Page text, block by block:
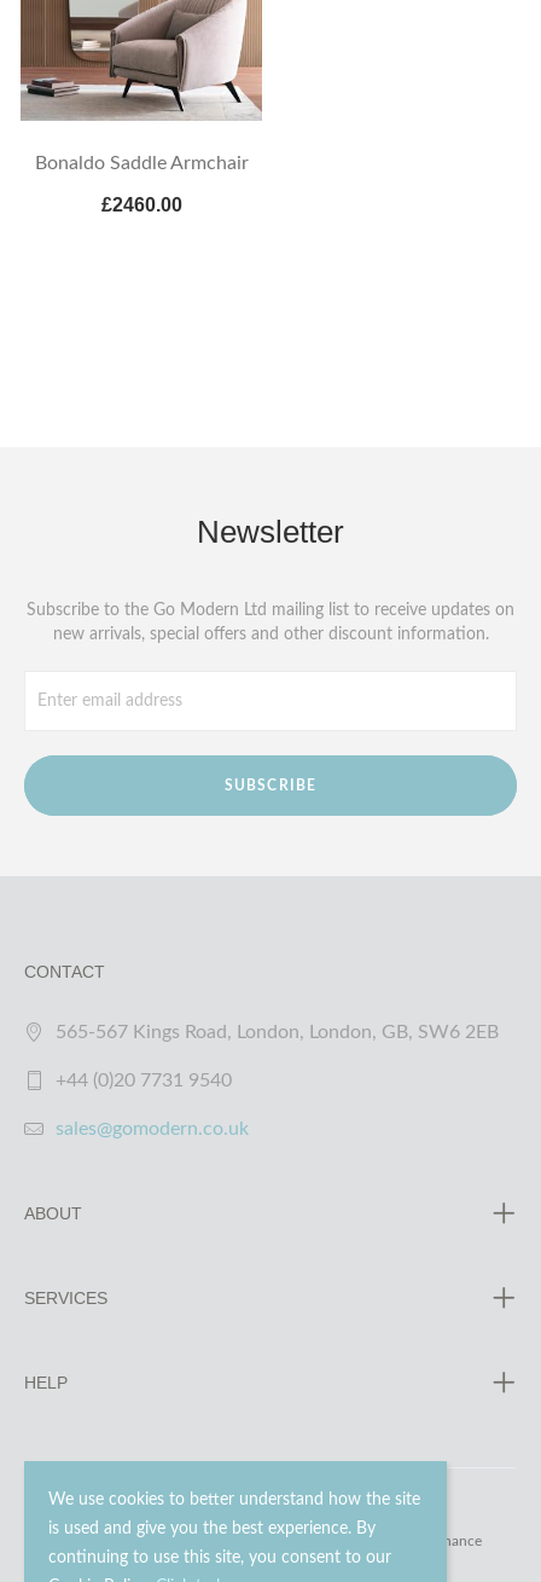
We use cookies to better understand how the site
is used and give you the best experience. By
continuing to use this site, you consent to our
Bonaldo Saddle Armchair
£2460.00
Newsletter
Subscribe to the Go Modern Ltd mailing list to receive updates on
new arrivals, special offers and other discount information.
SUBSCRIBE
CONTACT
565-567 Kings Road, London, London, GB, SW6 2EB
+44 (0)20 7731 9540
sales@gomodern.co.uk
ABOUT
SERVICES
HELP
© 2023 - 2026 Go Modern Ltd. All rights reserved. website maintenance